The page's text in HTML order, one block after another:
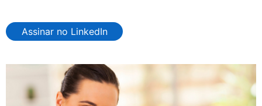
Assinar no LinkedIn